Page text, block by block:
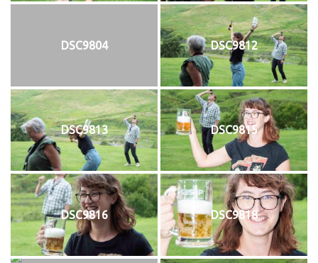
DSC9804 DSC9812
DSC9813 DSC9815
DSC9816 DSC9818